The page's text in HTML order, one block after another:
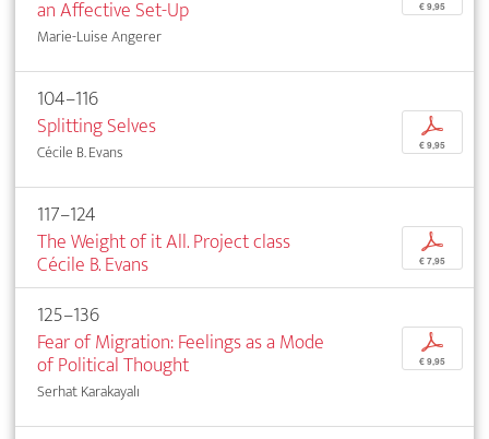
an Affective Set-Up
Marie-Luise Angerer
€ 9,95
104–116
Splitting Selves
Cécile B. Evans
p
€ 9,95
117–124
The Weight of it All. Project class
Cécile B. Evans
p
€ 7,95
125–136
Fear of Migration: Feelings as a Mode
of Political Thought
Serhat Karakayalı
p
€ 9,95